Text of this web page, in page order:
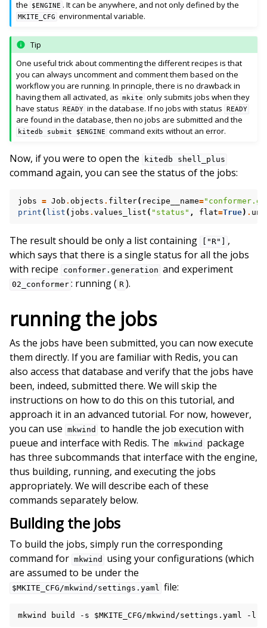
the
$ENGINE . It can be anywhere, and not only defined by the
MKITE_CFG environmental variable.
Tip
One useful trick about commenting the different recipes is that
you can always uncomment and comment them based on the
workflow you are running. In principle, there is no drawback in
having them all activated, as
mkite only submits jobs when they
have status
READY in the database. If no jobs with status READY
are found in the database, then no jobs are submitted and the
kitedb submit $ENGINE command exits without an error.
Now, if you were to open the kitedb shell_plus
command again, you can see the status of the jobs:
jobs = Job . objects . filter( recipe__name=
print ( list ( jobs . values_list ( "status" , flat=True) .
The result should be only a list containing ["R"]
,
which says that there is a single status for all the jobs
with recipe
conformer.generation and experiment
02_conformer : running ( R ).
running the jobs
As the jobs have been submitted, you can now execute
them directly. If you are familiar with Redis, you can
also access that database and verify that the jobs have
been, indeed, submitted there. We will skip the
instructions on how to do this on this tutorial, and
approach it in an advanced tutorial. For now, however,
you can use mkwind to handle the job execution with
pueue and interface with Redis. The mkwind
package
has three subcommands that interface with the engine,
thus building, running, and executing the jobs
appropriately. We will describe each of these
commands separately below.
Building the jobs
To build the jobs, simply run the corresponding
command for mkwind
using your configurations (which
are assumed to be under the
$MKITE_CFG/mkwind/settings.yaml file:
mkwind build -s $MKITE_CFG/mkwind/settings.yaml -l